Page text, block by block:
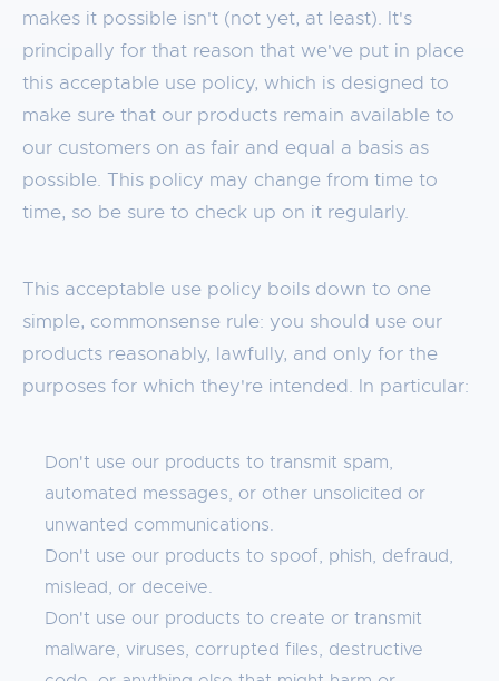
makes it possible isn't (not yet, at least). It's
principally for that reason that we've put in place
this acceptable use policy, which is designed to
make sure that our products remain available to
our customers on as fair and equal a basis as
possible. This policy may change from time to
time, so be sure to check up on it regularly.
This acceptable use policy boils down to one
simple, commonsense rule: you should use our
products reasonably, lawfully, and only for the
purposes for which they're intended. In particular:
Don't use our products to transmit spam,
automated messages, or other unsolicited or
unwanted communications.
Don't use our products to spoof, phish, defraud,
mislead, or deceive.
Don't use our products to create or transmit
malware, viruses, corrupted files, destructive